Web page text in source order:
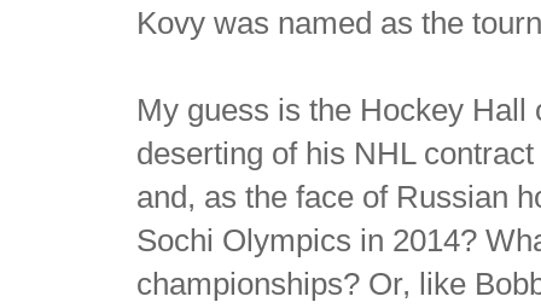
Kovy was named as the
My guess is the Hockey
deserting of his NHL
and, as the face of Russian
Sochi Olympics in 2014?
championships? Or, like